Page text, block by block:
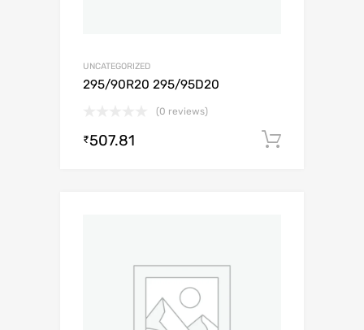
UNCATEGORIZED
295/90R20 295/95D20
(0 reviews)
₹507.81